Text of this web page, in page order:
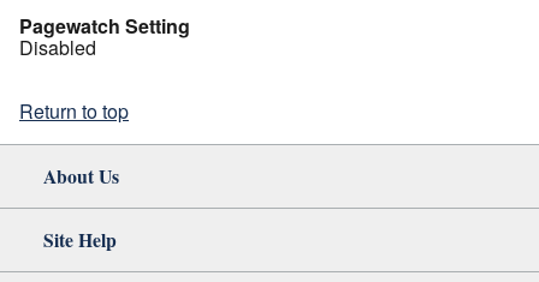
Pagewatch Setting
Disabled
Return to top
About Us
Site Help